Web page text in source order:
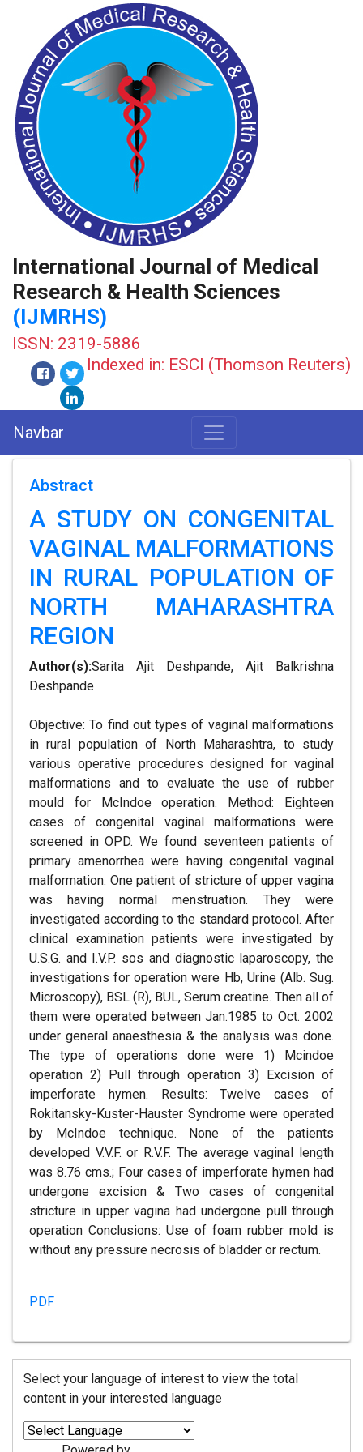
International Journal of Medical
Research & Health Sciences
(IJMRHS)
ISSN: 2319-5886
Indexed in: ESCI (Thomson Reuters)
Navbar
Abstract
A STUDY ON CONGENITAL
VAGINAL MALFORMATIONS
IN RURAL POPULATION OF
NORTH MAHARASHTRA
REGION
Author(s):Sarita Ajit Deshpande, Ajit Balkrishna
Deshpande
Objective: To find out types of vaginal malformations
in rural population of North Maharashtra, to study
various operative procedures designed for vaginal
malformations and to evaluate the use of rubber
mould for McIndoe operation. Method: Eighteen
cases of congenital vaginal malformations were
screened in OPD. We found seventeen patients of
primary amenorrhea were having congenital vaginal
malformation. One patient of stricture of upper vagina
was having normal menstruation. They were
investigated according to the standard protocol. After
clinical examination patients were investigated by
U.S.G. and I.V.P. sos and diagnostic laparoscopy, the
investigations for operation were Hb, Urine (Alb. Sug.
Microscopy), BSL (R), BUL, Serum creatine. Then all of
them were operated between Jan.1985 to Oct. 2002
under general anaesthesia & the analysis was done.
The type of operations done were 1) Mcindoe
operation 2) Pull through operation 3) Excision of
imperforate hymen. Results: Twelve cases of
Rokitansky-Kuster-Hauster Syndrome were operated
by McIndoe technique. None of the patients
developed V.V.F. or R.V.F. The average vaginal length
was 8.76 cms.; Four cases of imperforate hymen had
undergone excision & Two cases of congenital
stricture in upper vagina had undergone pull through
operation Conclusions: Use of foam rubber mold is
without any pressure necrosis of bladder or rectum.
PDF
Select your language of interest to view the total
content in your interested language